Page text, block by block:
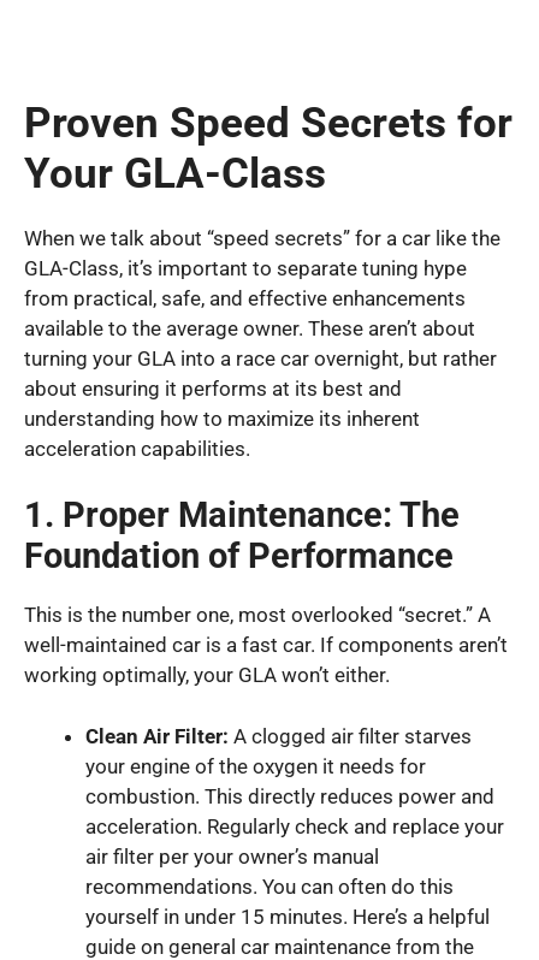
Proven Speed Secrets for
Your GLA-Class
When we talk about “speed secrets” for a car like the
GLA-Class, it’s important to separate tuning hype
from practical, safe, and effective enhancements
available to the average owner. These aren’t about
turning your GLA into a race car overnight, but rather
about ensuring it performs at its best and
understanding how to maximize its inherent
acceleration capabilities.
1. Proper Maintenance: The
Foundation of Performance
This is the number one, most overlooked “secret.” A
well-maintained car is a fast car. If components aren’t
working optimally, your GLA won’t either.
Clean Air Filter: A clogged air filter starves
your engine of the oxygen it needs for
combustion. This directly reduces power and
acceleration. Regularly check and replace your
air filter per your owner’s manual
recommendations. You can often do this
yourself in under 15 minutes. Here’s a helpful
guide on general car maintenance from the